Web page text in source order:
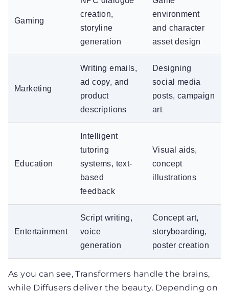
Gaming
creation,
storyline
generation
environment
and character
asset design
Marketing
Writing emails,
ad copy, and
product
descriptions
Designing
social media
posts, campaign
art
Education
Intelligent
tutoring
systems, text-
based
feedback
Visual aids,
concept
illustrations
Entertainment
Script writing,
voice
generation
Concept art,
storyboarding,
poster creation
As you can see, Transformers handle the brains,
while Diffusers deliver the beauty. Depending on